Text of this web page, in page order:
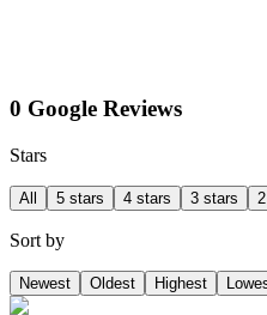
0 Google Reviews
Stars
All 5 stars 4 stars 3 stars
Sort by
Newest Oldest Highest